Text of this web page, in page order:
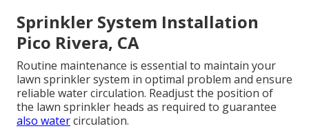
Sprinkler System Installation
Pico Rivera, CA
Routine maintenance is essential to maintain your
lawn sprinkler system in optimal problem and ensure
reliable water circulation. Readjust the position of
the lawn sprinkler heads as required to guarantee
also watercirculation.